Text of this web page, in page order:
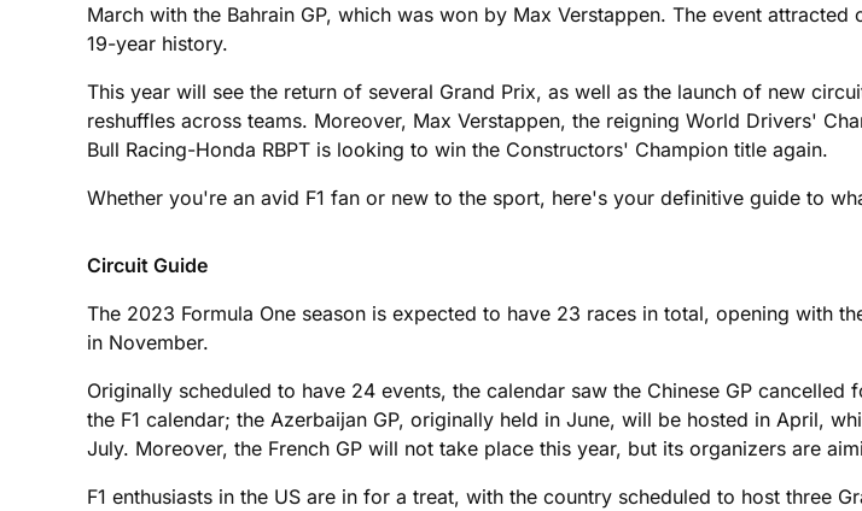
March with the Bahrain GP, which was won by Max Verstappen. The event
19-year history.
This year will see the return of several Grand Prix, as well as the launch of new
reshuffles across teams. Moreover, Max Verstappen, the reigning World Drivers'
Bull Racing-Honda RBPT is looking to win the Constructors' Champion title again.
Whether you're an avid F1 fan or new to the sport, here's your definitive guide to
Circuit Guide
The 2023 Formula One season is expected to have 23 races in total, opening with
in November.
Originally scheduled to have 24 events, the calendar saw the Chinese GP
the F1 calendar; the Azerbaijan GP, originally held in June, will be hosted in April,
July. Moreover, the French GP will not take place this year, but its organizers are
F1 enthusiasts in the US are in for a treat, with the country scheduled to host three